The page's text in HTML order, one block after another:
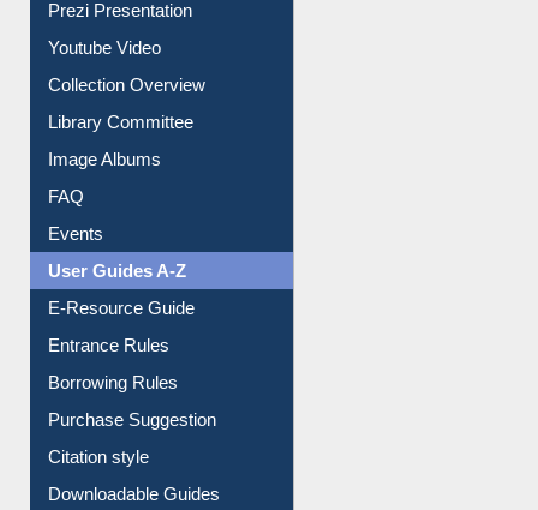
Library Committee
Image Albums
FAQ
Events
User Guides A-Z
Borrowing Rules
Purchase Suggestion
Citation style